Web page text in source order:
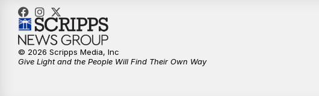
© 2026 Scripps Media, Inc
Give Light and the People Will Find Their Own Way